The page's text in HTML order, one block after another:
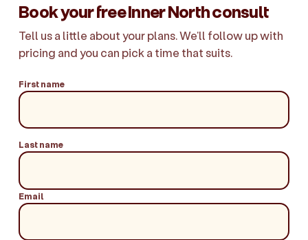
Book your free Inner North consult
Tell us a little about your plans. We'll follow up with
pricing and you can pick a time that suits.
First name
Last name
Email